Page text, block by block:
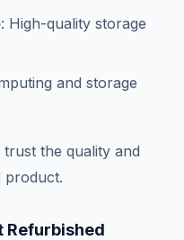
: High-quality storage
and storage
the quality and
product.
Refurbished